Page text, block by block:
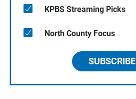
KPBS Streaming Picks
North County Focus
SUBSCRIBE